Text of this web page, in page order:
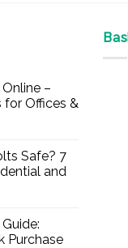
–
for Offices &
Safe? 7
and
Purchase